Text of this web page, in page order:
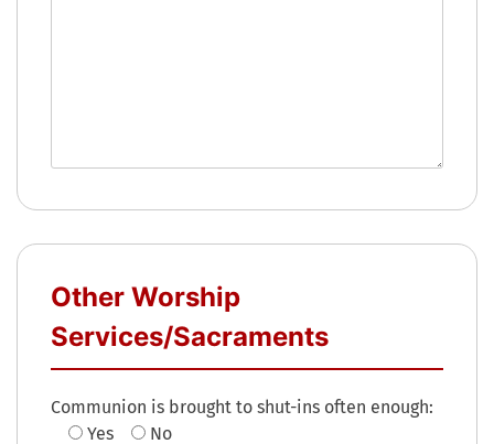
Other Worship
Services/Sacraments
Communion is brought to shut-ins often enough:
Yes
No